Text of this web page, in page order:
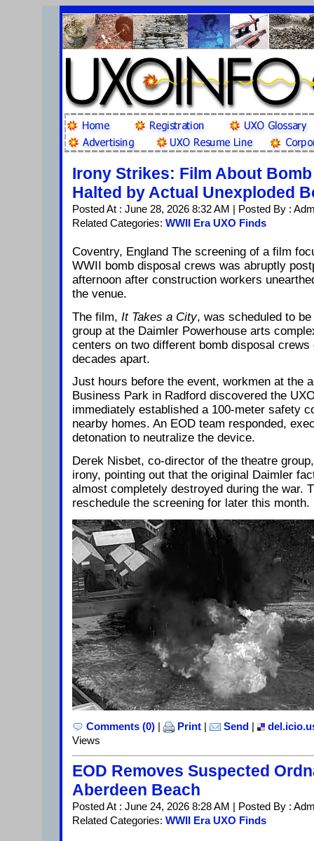
Irony Strikes: Film About
Halted by Actual Unexploded
Posted At : June 28, 2026 8:32 AM | Posted By :
Related Categories: WWII Era UXO Finds
Coventry, England The screening of a film
WWII bomb disposal crews was abruptly
afternoon after construction workers
the venue.
The film, It Takes a City, was scheduled to
group at the Daimler Powerhouse arts
centers on two different bomb disposal
decades apart.
Just hours before the event, workmen at the
Business Park in Radford discovered the
immediately established a 100-meter safety
nearby homes. An EOD team responded,
detonation to neutralize the device.
Derek Nisbet, co-director of the theatre
irony, pointing out that the original Daimler
almost completely destroyed during the war.
reschedule the screening for later this month.
Comments (0) Print Send
Views
EOD Removes Suspected
Aberdeen Beach
Posted At : June 24, 2026 8:28 AM | Posted By :
Related Categories: WWII Era UXO Finds